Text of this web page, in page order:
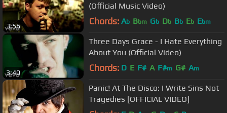
3:56
(Official Music Video)
Chords: Ab Bbm Gb Db Bb Eb Ebm
3:40
Three Days Grace - I Hate Everything
About You (Official Video)
Chords: D E F# A F#m G# Am
Panic! At The Disco: I Write Sins Not
Tragedies [OFFICIAL VIDEO]